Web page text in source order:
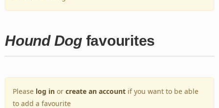
Hound Dogfavourites
Please log in or create an account if you want to be able
to add a favourite